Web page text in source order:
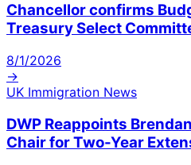
Chancellor confirms
Treasury Select
8/1/2026
→
UK Immigration News
DWP Reappoints
Chair for Two-Year